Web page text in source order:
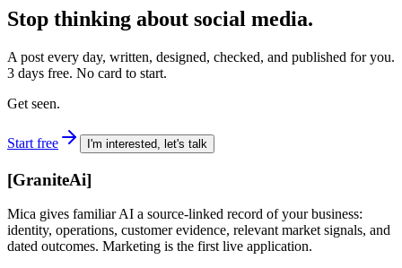
Stop thinking about social media.
A post every day, written, designed, checked, and published for you.
3 days free. No card to start.
Get seen.
Start free I'm interested, let's talk
[GraniteAi]
Mica gives familiar AI a source-linked record of your business:
identity, operations, customer evidence, relevant market signals, and
dated outcomes. Marketing is the first live application.